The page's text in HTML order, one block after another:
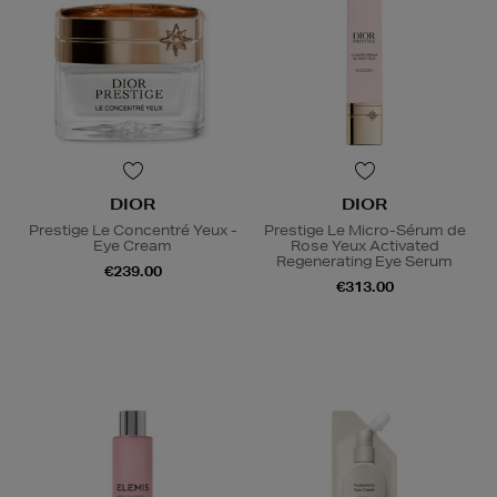
DIOR
Prestige Le Concentré Yeux -
Eye Cream
€239.00
DIOR
Prestige Le Micro-Sérum de
Rose Yeux Activated
Regenerating Eye Serum
€313.00